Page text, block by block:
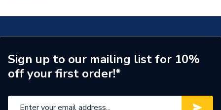
Sign up to our mailing list for 10%
off your first order!*